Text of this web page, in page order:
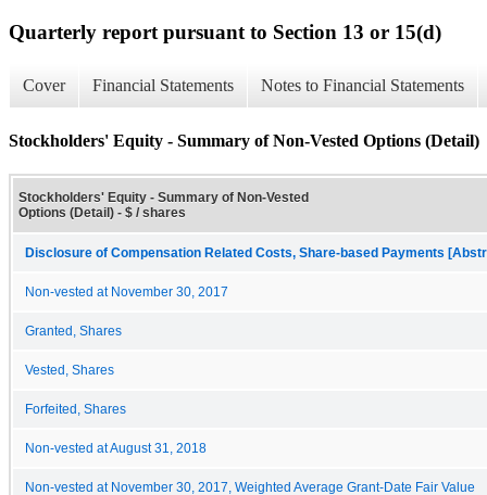
Quarterly report pursuant to Section 13 or 15(d)
Cover Financial Statements Notes to Financial Statements
Stockholders' Equity - Summary of Non-Vested Options (Detail)
Stockholders' Equity - Summary of Non-Vested
Options (Detail) - $ / shares
Disclosure of Compensation Related Costs, Share-based Payments
Non-vested at November 30, 2017
Granted, Shares
Vested, Shares
Forfeited, Shares
Non-vested at August 31, 2018
Non-vested at November 30, 2017, Weighted Average Grant-Date Fair Value